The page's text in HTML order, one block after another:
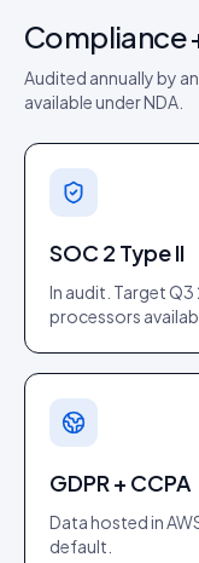
Compliance
Audited annually by
available under NDA.
SOC 2 Type II
In audit. Target
processors
GDPR + CCPA
Data hosted in
default.